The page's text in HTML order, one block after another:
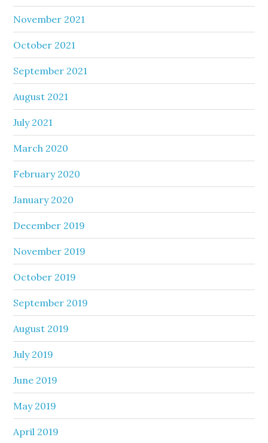
November 2021
October 2021
September 2021
August 2021
July 2021
March 2020
February 2020
January 2020
December 2019
November 2019
October 2019
September 2019
August 2019
July 2019
June 2019
May 2019
April 2019